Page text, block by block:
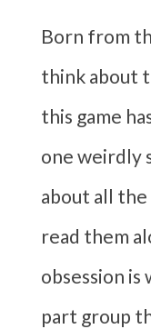
Born from
think about
this game
one weirdly
about all
read them
obsession is
part group